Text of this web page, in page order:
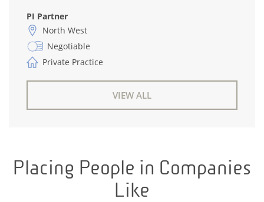
PI Partner
North West
Negotiable
Private Practice
VIEW ALL
Placing People in Companies
Like